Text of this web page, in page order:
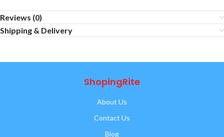
Reviews (0)
Shipping & Delivery
ShopingRite
About Us
Contact Us
Blog